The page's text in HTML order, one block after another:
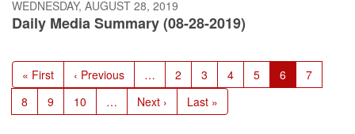
WEDNESDAY, AUGUST 28, 2019
Daily Media Summary (08-28-2019)
Pagination
First
page
« First
Previous
page
‹ Previous … Page
2 Page
3 Page
4 Page
5
Current
page
6 Page
7
Page
8 Page
9 Page
10 …
Next
page
Next ›
Last
page
Last »